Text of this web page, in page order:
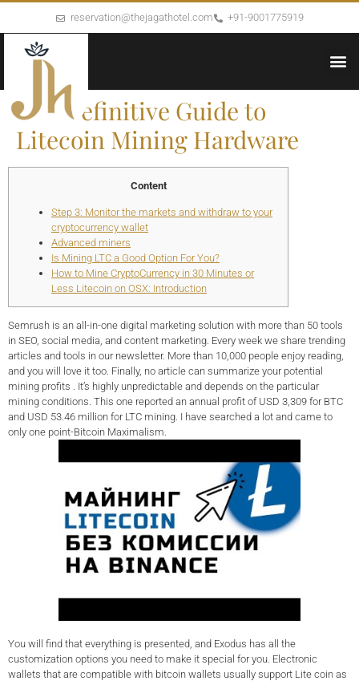
reservation@thejagathotel.com +91-9001775919
The Definitive Guide to
Litecoin Mining Hardware
Content
Step 3: Monitor the markets and withdraw to your
cryptocurrency wallet
Advanced miners
Is Mining LTC a Good Option For You?
How to Mine CryptoCurrency in 30 Minutes or
Less Litecoin on OSX: Introduction
Semrush is an all-in-one digital marketing solution with more than 50 tools
in SEO, social media, and content marketing. Every week we share trending
articles and tools in our newsletter. More than 10,000 people enjoy reading,
and you will love it too. Finally, no article can summarize your potential
mining profits . It’s highly unpredictable and depends on the particular
mining conditions. This one reported an annual profit of USD 3,309 for BTC
and USD 53.46 million for LTC mining. I have searched a lot and came to
only one point-Bitcoin Maximalism.
You will find that everything is presented, and Exodus has all the
customization options you need to make it special for you. Electronic
wallets that are compatible with bitcoin wallets usually support Lite coin as